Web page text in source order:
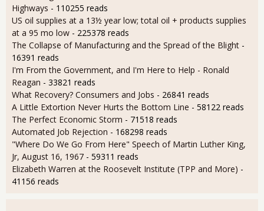
Highways - 110255 reads
US oil supplies at a 13½ year low; total oil + products supplies
at a 95 mo low - 225378 reads
The Collapse of Manufacturing and the Spread of the Blight -
16391 reads
I'm From the Government, and I'm Here to Help - Ronald
Reagan - 33821 reads
What Recovery? Consumers and Jobs - 26841 reads
A Little Extortion Never Hurts the Bottom Line - 58122 reads
The Perfect Economic Storm - 71518 reads
Automated Job Rejection - 168298 reads
"Where Do We Go From Here" Speech of Martin Luther King,
Jr, August 16, 1967 - 59311 reads
Elizabeth Warren at the Roosevelt Institute (TPP and More) -
41156 reads